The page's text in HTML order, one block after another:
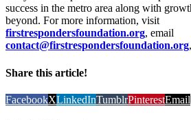
success in the metro area along with
beyond. For more information, visit
firstrespondersfoundation.org, email
contact@firstrespondersfoundation.org
Share this article!
FacebookXLinkedInTumblrPinterestEmail